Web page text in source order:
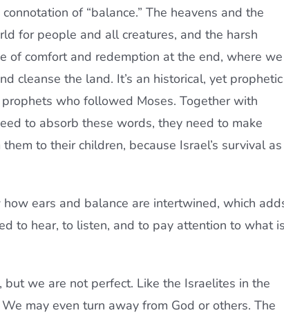
of “balance.” The heavens and the
for people and all creatures, and the harsh
of comfort and redemption at the end, where we
cleanse the land. It’s an historical, yet prophetic
who followed Moses. Together with
to absorb these words, they need to make
to their children, because Israel’s survival as
ears and balance are intertwined, which
to hear, to listen, and to pay attention to what
but we are not perfect. Like the Israelites in the
may even turn away from God or others. The